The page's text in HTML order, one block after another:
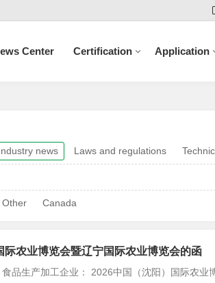
Center Certification Application
news Laws and regulations
Other Canada
际农业博览会暨辽宁国际农业博览会的函
品生产加工企业： 2026中国（沈阳）国际农业